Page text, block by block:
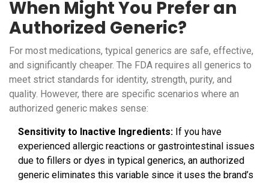
When Might You Prefer an
Authorized Generic?
For most medications, typical generics are safe, effective,
and significantly cheaper. The FDA requires all generics to
meet strict standards for identity, strength, purity, and
quality. However, there are specific scenarios where an
authorized generic makes sense:
Sensitivity to Inactive Ingredients: If you have
experienced allergic reactions or gastrointestinal issues
due to fillers or dyes in typical generics, an authorized
generic eliminates this variable since it uses the brand’s